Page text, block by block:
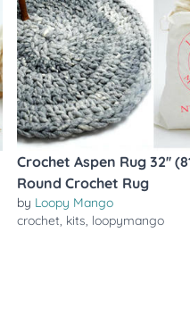
Crochet Aspen Rug 32''
Round Crochet Rug
by Loopy Mango
crochet, kits, loopymango